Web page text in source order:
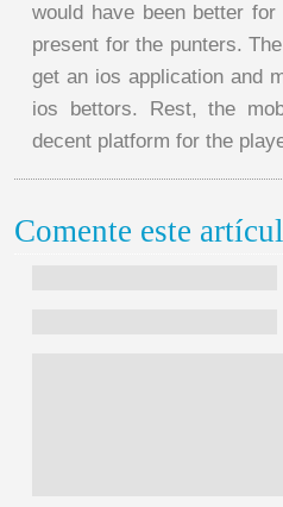
would have been better
present for the punters.
get an ios application and
ios bettors. Rest, the
decent platform for the
Comente este